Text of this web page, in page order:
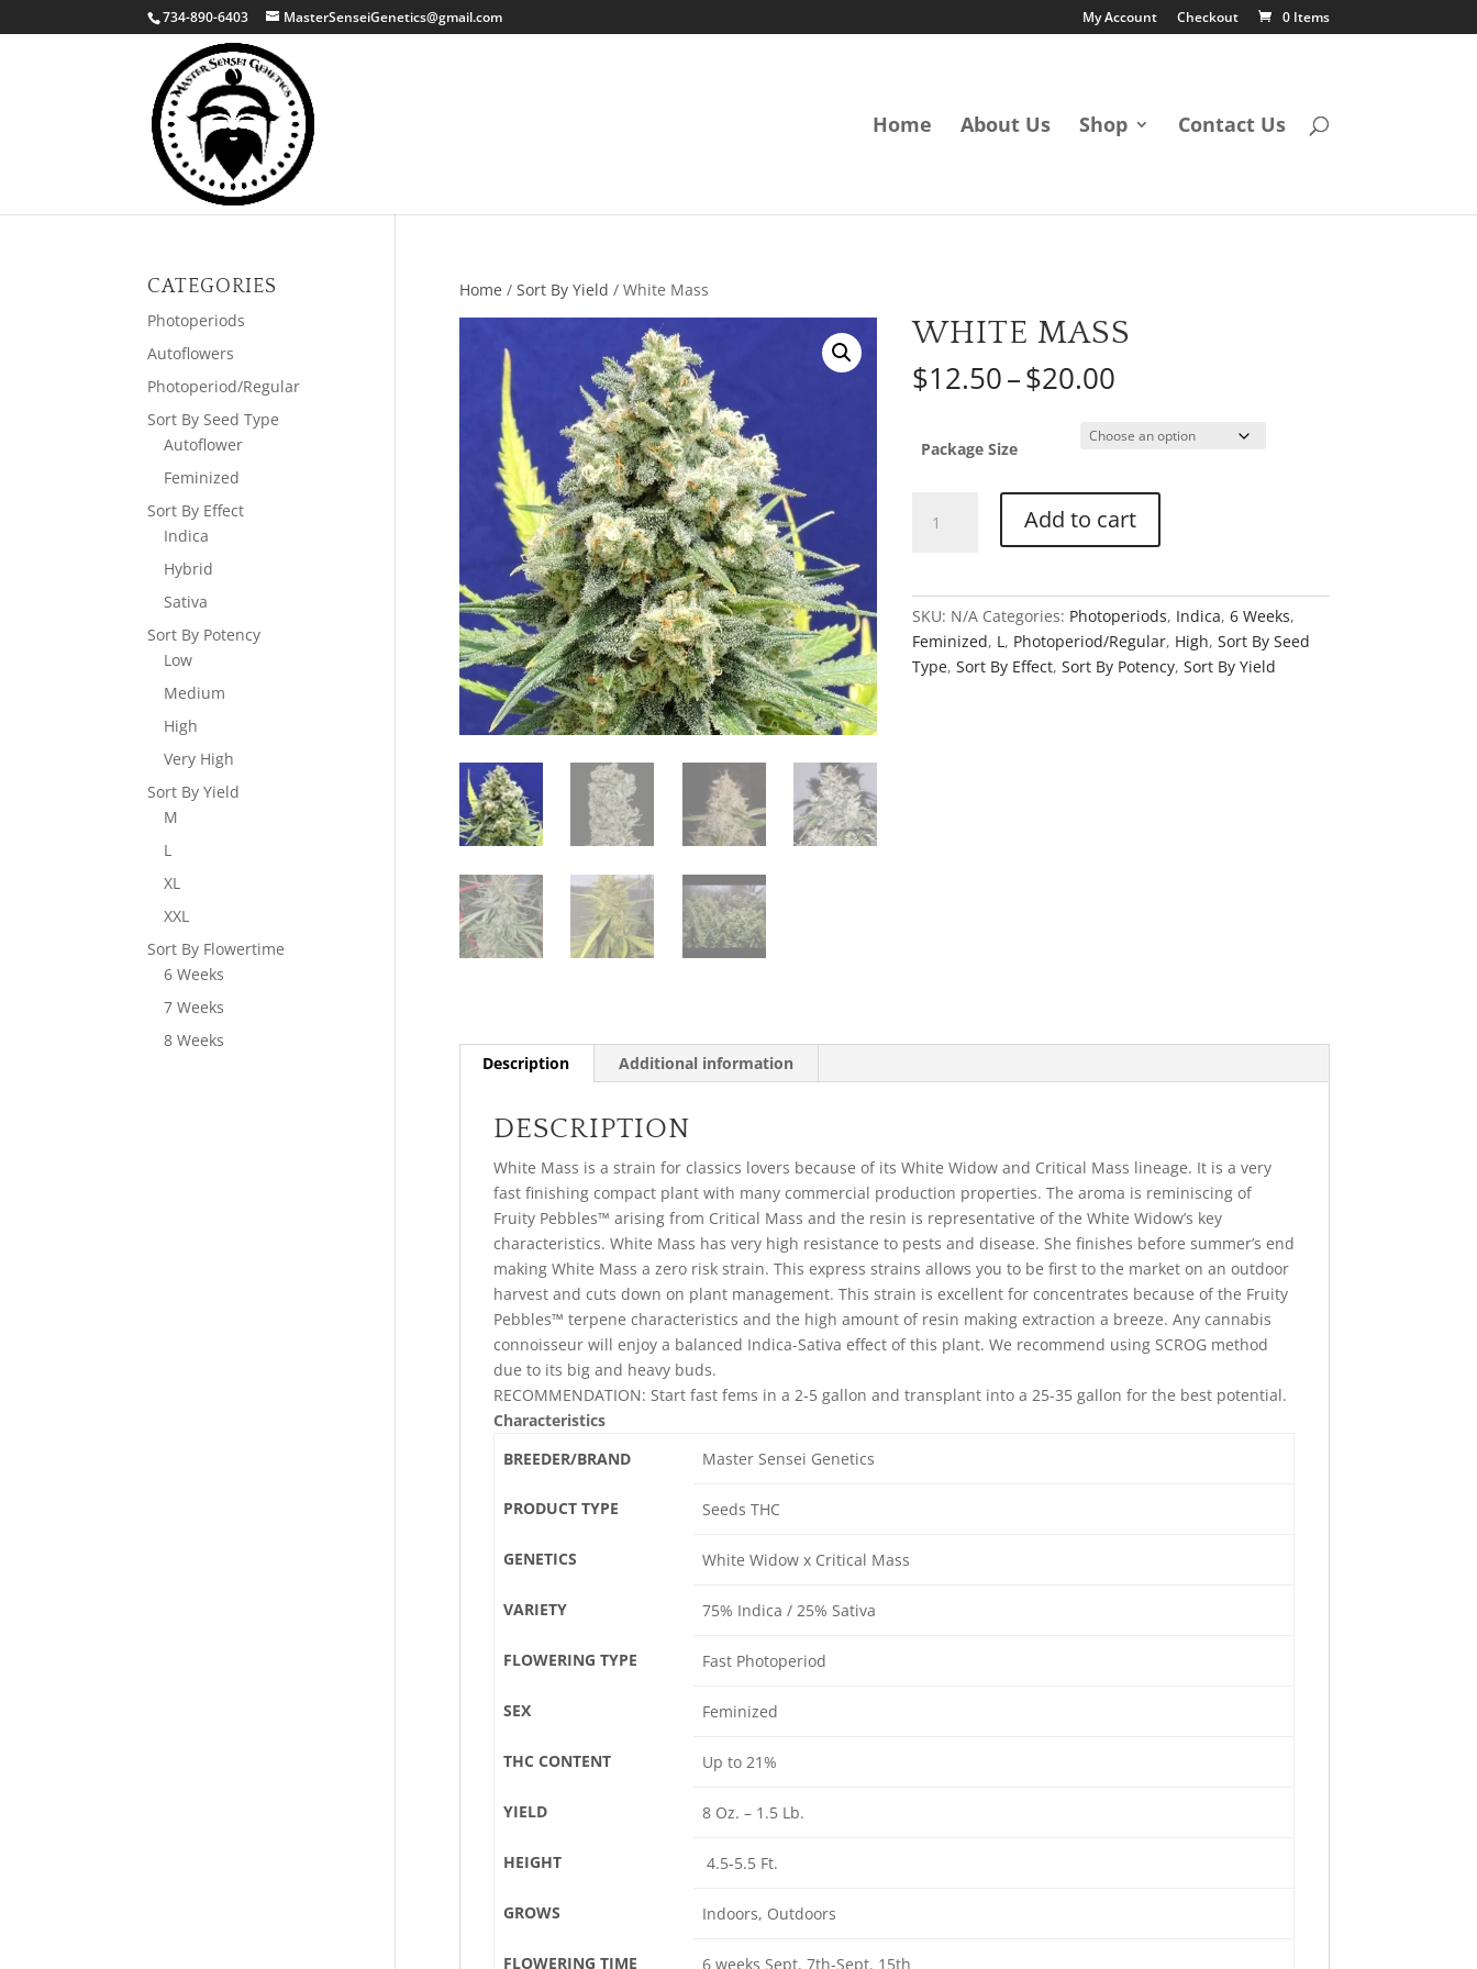
734-890-6403 MasterSenseiGenetics@gmail.com My Account Checkout 0 Items
Home About Us Shop Contact Us
Home / Sort By Yield / White Mass
WHITE MASS
$12.50–$20.00Price
$12.50
through
Package Size
Mass
Add to cart
SKU: N/A Categories: Photoperiods, Indica, 6 Weeks,
Feminized, L, Photoperiod/Regular, High, Sort By Seed
Type, Sort By Effect, Sort By Potency, Sort By Yield
Description Additional information
DESCRIPTION
White Mass is a strain for classics lovers because of its White Widow and Critical Mass lineage. It is a very
fast finishing compact plant with many commercial production properties. The aroma is reminiscing of
Fruity Pebbles™ arising from Critical Mass and the resin is representative of the White Widow’s key
characteristics. White Mass has very high resistance to pests and disease. She finishes before summer’s end
making White Mass a zero risk strain. This express strains allows you to be first to the market on an outdoor
harvest and cuts down on plant management. This strain is excellent for concentrates because of the Fruity
Pebbles™ terpene characteristics and the high amount of resin making extraction a breeze. Any cannabis
connoisseur will enjoy a balanced Indica-Sativa effect of this plant. We recommend using SCROG method
due to its big and heavy buds.
RECOMMENDATION: Start fast fems in a 2-5 gallon and transplant into a 25-35 gallon for the best potential.
Characteristics
BREEDER/BRAND
Master Sensei Genetics
PRODUCT TYPE Seeds THC
GENETICS White Widow x Critical Mass
VARIETY 75% Indica / 25% Sativa
FLOWERING TYPE Fast Photoperiod
SEX Feminized
THC CONTENT Up to 21%
YIELD 8 Oz. – 1.5 Lb.
HEIGHT 4.5-5.5 Ft.
GROWS Indoors, Outdoors
FLOWERING TIME 6 weeks Sept. 7th-Sept. 15th
CATEGORIES
Photoperiods
Autoflowers
Photoperiod/Regular
Sort By Seed Type
Autoflower
Feminized
Sort By Effect
Indica
Hybrid
Sativa
Sort By Potency
Low
Medium
High
Very High
Sort By Yield
M
L
XL
XXL
Sort By Flowertime
6 Weeks
7 Weeks
8 Weeks